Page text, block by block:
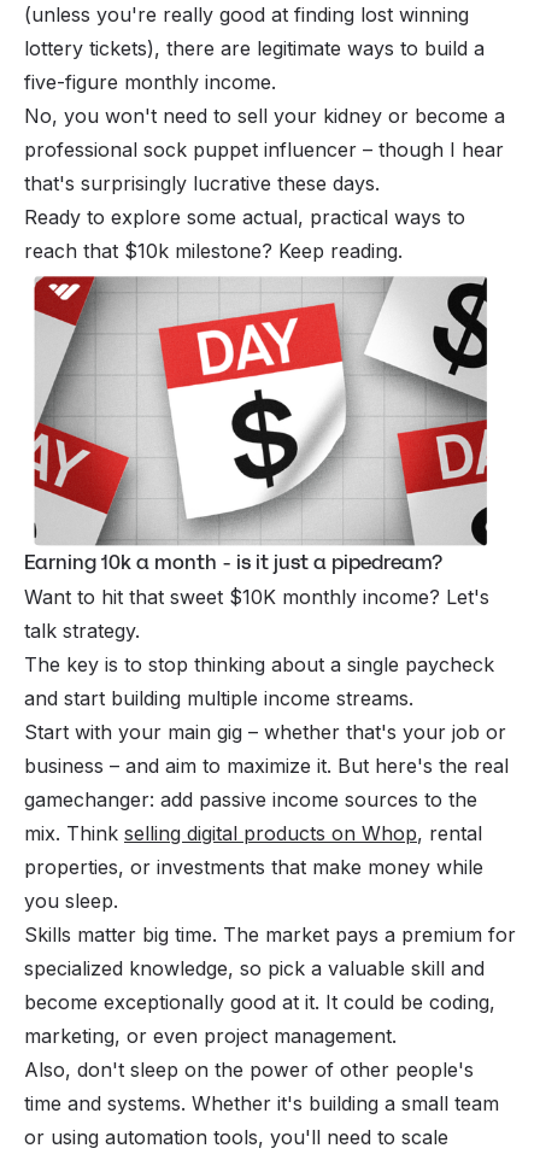
(unless you're really good at finding lost winning
lottery tickets), there are legitimate ways to build a
five-figure monthly income.
No, you won't need to sell your kidney or become a
professional sock puppet influencer – though I hear
that's surprisingly lucrative these days.
Ready to explore some actual, practical ways to
reach that $10k milestone? Keep reading.
Earning 10k a month - is it just a pipedream?
Want to hit that sweet $10K monthly income? Let's
talk strategy.
The key is to stop thinking about a single paycheck
and start building multiple income streams.
Start with your main gig – whether that's your job or
business – and aim to maximize it. But here's the real
gamechanger: add passive income sources to the
mix. Think selling digital products on Whop, rental
properties, or investments that make money while
you sleep.
Skills matter big time. The market pays a premium for
specialized knowledge, so pick a valuable skill and
become exceptionally good at it. It could be coding,
marketing, or even project management.
Also, don't sleep on the power of other people's
time and systems. Whether it's building a small team
or using automation tools, you'll need to scale